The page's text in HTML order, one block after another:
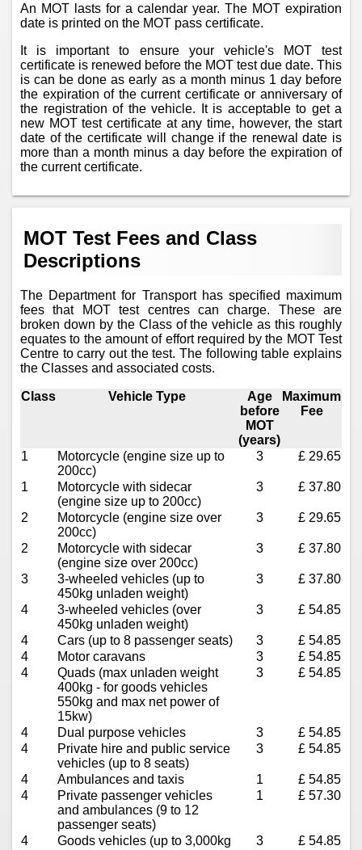
An MOT lasts for a calendar year. The MOT expiration
date is printed on the MOT pass certificate.
It is important to ensure your vehicle's MOT test
certificate is renewed before the MOT test due date. This
is can be done as early as a month minus 1 day before
the expiration of the current certificate or anniversary of
the registration of the vehicle. It is acceptable to get a
new MOT test certificate at any time, however, the start
date of the certificate will change if the renewal date is
more than a month minus a day before the expiration of
the current certificate.
MOT Test Fees and Class
Descriptions
The Department for Transport has specified maximum
fees that MOT test centres can charge. These are
broken down by the Class of the vehicle as this roughly
equates to the amount of effort required by the MOT Test
Centre to carry out the test. The following table explains
the Classes and associated costs.
Class Vehicle Type
Age
before
MOT
(years)
Maximum
Fee
1
Motorcycle (engine size up to
200cc)
3 £ 29.65
1
Motorcycle with sidecar
(engine size up to 200cc)
3 £ 37.80
2
Motorcycle (engine size over
200cc)
3 £ 29.65
2
Motorcycle with sidecar
(engine size over 200cc)
3 £ 37.80
3
3-wheeled vehicles (up to
450kg unladen weight)
3 £ 37.80
4
3-wheeled vehicles (over
450kg unladen weight)
3 £ 54.85
4 Cars (up to 8 passenger seats) 3
£ 54.85
4
Motor caravans 3
£ 54.85
4
Quads (max unladen weight
400kg - for goods vehicles
550kg and max net power of
15kw)
3 £ 54.85
4 Dual purpose vehicles 3
£ 54.85
4
Private hire and public service
vehicles (up to 8 seats)
3 £ 54.85
4 Ambulances and taxis 1
£ 54.85
4
Private passenger vehicles
and ambulances (9 to 12
passenger seats)
1 £ 57.30
4
Goods vehicles (up to 3,000kg
3 £ 54.85